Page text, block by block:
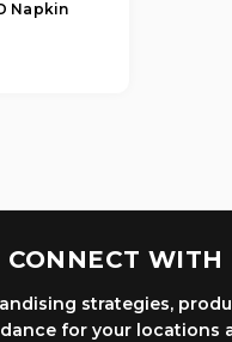
Napkin
CONNECT WITH
strategies,
for your locations